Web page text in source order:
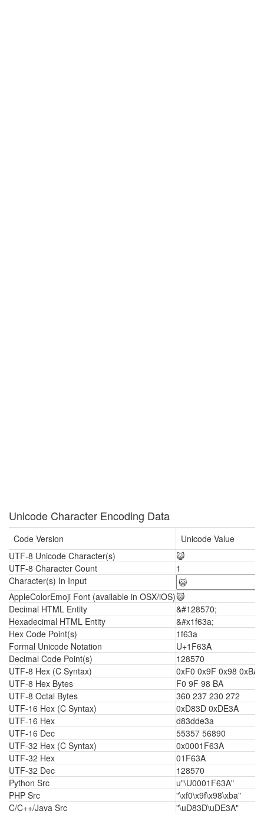
Unicode Character Encoding Data
Code Version
Unicode Value
UTF-8 Unicode Character(s)
😺
UTF-8 Character Count
1
Character(s) In Input
AppleColorEmoji Font (available in OSX/iOS)😺
Decimal HTML Entity
&#128570;
Hexadecimal HTML Entity
&#x1f63a;
Hex Code Point(s)
1f63a
Formal Unicode Notation
U+1F63A
Decimal Code Point(s)
128570
UTF-8 Hex (C Syntax)
0xF0 0x9F 0x98 0xBA
UTF-8 Hex Bytes
F0 9F 98 BA
UTF-8 Octal Bytes
360 237 230 272
UTF-16 Hex (C Syntax)
0xD83D 0xDE3A
UTF-16 Hex
d83dde3a
UTF-16 Dec
55357 56890
UTF-32 Hex (C Syntax)
0x0001F63A
UTF-32 Hex
01F63A
UTF-32 Dec
128570
Python Src
u"\U0001F63A"
PHP Src
"\xf0\x9f\x98\xba"
C/C++/Java Src
"\uD83D\uDE3A"